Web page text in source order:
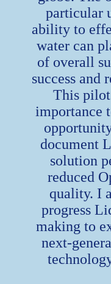
particular
ability to
water can
of overall
success and
This
importance
document
solution
reduced
quality. I
progress
making to
next-